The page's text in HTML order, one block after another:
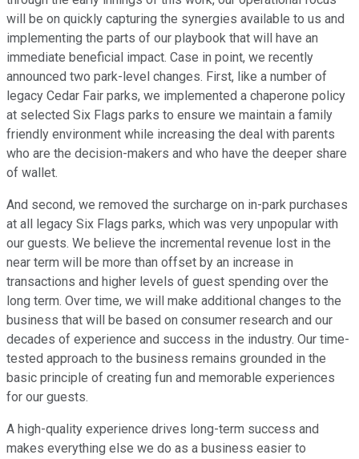
will be on quickly capturing the synergies available to us and
implementing the parts of our playbook that will have an
immediate beneficial impact. Case in point, we recently
announced two park-level changes. First, like a number of
legacy Cedar Fair parks, we implemented a chaperone policy
at selected Six Flags parks to ensure we maintain a family
friendly environment while increasing the deal with parents
who are the decision-makers and who have the deeper share
of wallet.
And second, we removed the surcharge on in-park purchases
at all legacy Six Flags parks, which was very unpopular with
our guests. We believe the incremental revenue lost in the
near term will be more than offset by an increase in
transactions and higher levels of guest spending over the
long term. Over time, we will make additional changes to the
business that will be based on consumer research and our
decades of experience and success in the industry. Our time-
tested approach to the business remains grounded in the
basic principle of creating fun and memorable experiences
for our guests.
A high-quality experience drives long-term success and
makes everything else we do as a business easier to